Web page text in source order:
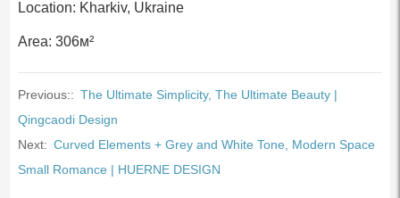
Location: Kharkiv, Ukraine
Area: 306м²
Previous:: The Ultimate Simplicity, The Ultimate Beauty |
Qingcaodi Design
Next: Curved Elements + Grey and White Tone, Modern Space
Small Romance | HUERNE DESIGN